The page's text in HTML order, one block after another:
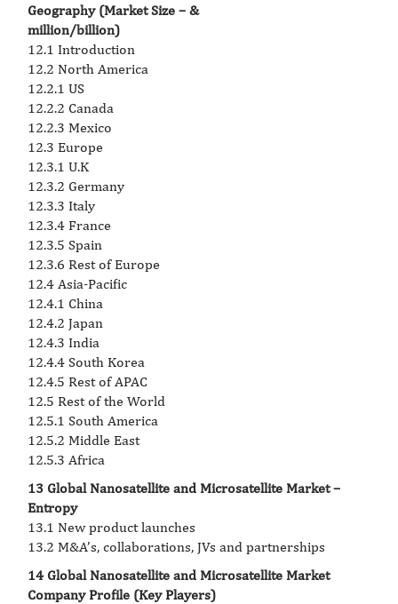
Geography (Market Size – &
million/billion)
12.1 Introduction
12.2 North America
12.2.1 US
12.2.2 Canada
12.2.3 Mexico
12.3 Europe
12.3.1 U.K
12.3.2 Germany
12.3.3 Italy
12.3.4 France
12.3.5 Spain
12.3.6 Rest of Europe
12.4 Asia-Pacific
12.4.1 China
12.4.2 Japan
12.4.3 India
12.4.4 South Korea
12.4.5 Rest of APAC
12.5 Rest of the World
12.5.1 South America
12.5.2 Middle East
12.5.3 Africa
13 Global Nanosatellite and Microsatellite Market –
Entropy
13.1 New product launches
13.2 M&A’s, collaborations, JVs and partnerships
14 Global Nanosatellite and Microsatellite Market
Company Profile (Key Players)